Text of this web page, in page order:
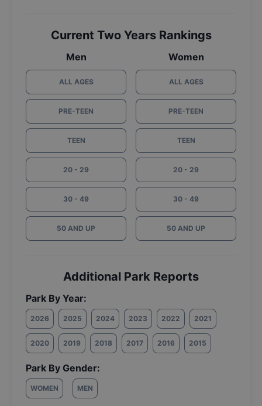
Current Two Years Rankings
Men
ALL AGES
PRE-TEEN
TEEN
20 - 29
30 - 49
50 AND UP
Women
ALL AGES
PRE-TEEN
TEEN
20 - 29
30 - 49
50 AND UP
Additional Park Reports
Park By Year:
2026 2025 2024 2023 2022 2021
2020 2019 2018 2017 2016 2015
Park By Gender:
WOMEN MEN